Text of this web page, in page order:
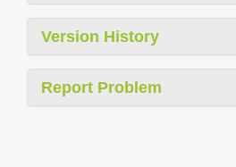
Version History
Report Problem